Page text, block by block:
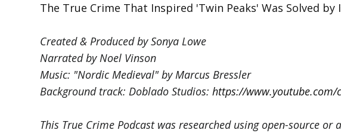
The True Crime That Inspired 'Twin Peaks' Was Solved by
Created & Produced by Sonya Lowe
Narrated by Noel Vinson
Music: "Nordic Medieval" by Marcus Bressler
Background track: Doblado Studios:https://www.youtube.com/
This True Crime Podcast was researched using open-source or